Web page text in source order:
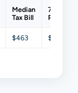
Median
Tax Bill
75th
$463 $677